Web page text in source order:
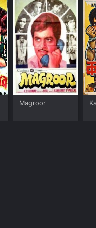
Magroor